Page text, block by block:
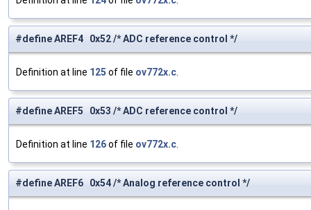
#define AREF4 0x52 /* ADC reference control */
Definition at line 125 of file ov772x.c
#define AREF5 0x53 /* ADC reference control */
Definition at line 126of file ov772x.c
#define AREF6 0x54 /* Analog reference control */